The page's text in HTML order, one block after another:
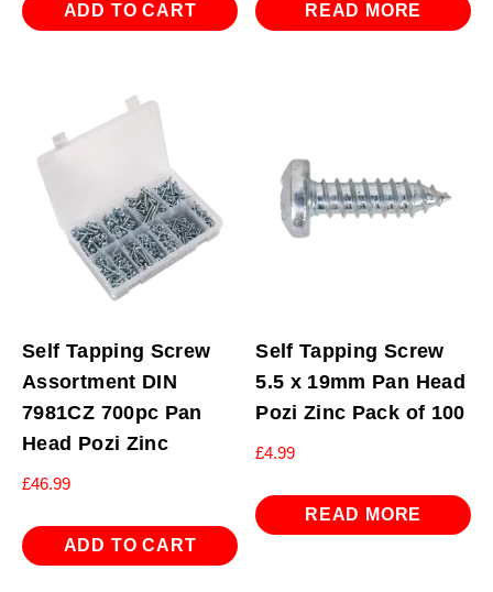
ADD TO CART READ MORE
Self Tapping Screw
Assortment DIN
7981CZ 700pc Pan
Head Pozi Zinc
£46.99
ADD TO CART
Self Tapping Screw
5.5 x 19mm Pan Head
Pozi Zinc Pack of 100
£4.99
READ MORE